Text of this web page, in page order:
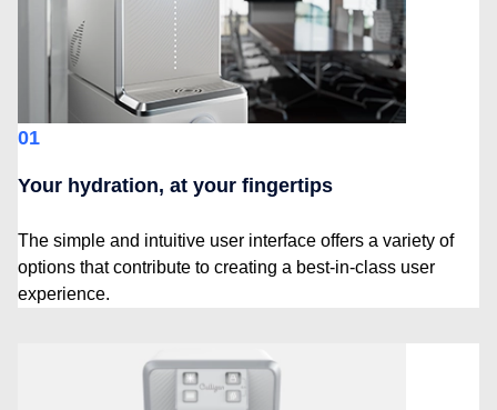
01
Your hydration, at your fingertips
The simple and intuitive user interface offers a variety of
options that contribute to creating a best-in-class user
experience.